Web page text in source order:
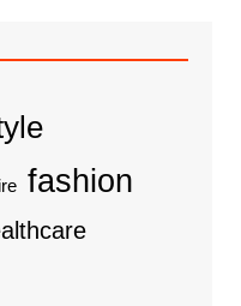
fashion